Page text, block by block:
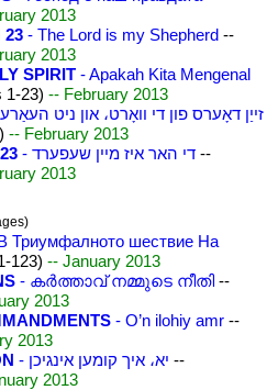
2013
23 - The Lord is my Shepherd --
2013
SPIRIT - Apakah Kita Mengenal
1-23) -- February 2013
-- February 2013
- די האר איז מיין שעפערד --
2013
Триумфалното шествие На
123) -- January 2013
- കര്‍ത്താവ് നമ്മുടെ നീതി --
2013
- O’n ilohiy amr --
2013
- יא، איך קומען אינגיכן --
2013